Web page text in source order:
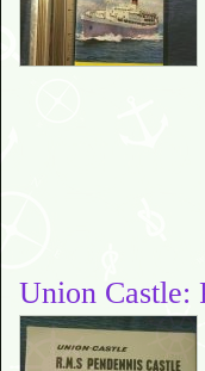
Union Castle: